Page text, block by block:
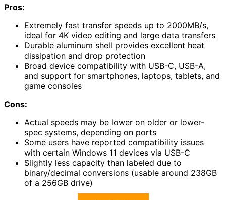
Pros:
Extremely fast transfer speeds up to 2000MB/s,
ideal for 4K video editing and large data transfers
Durable aluminum shell provides excellent heat
dissipation and drop protection
Broad device compatibility with USB-C, USB-A,
and support for smartphones, laptops, tablets, and
game consoles
Cons:
Actual speeds may be lower on older or lower-
spec systems, depending on ports
Some users have reported compatibility issues
with certain Windows 11 devices via USB-C
Slightly less capacity than labeled due to
binary/decimal conversions (usable around 238GB
of a 256GB drive)